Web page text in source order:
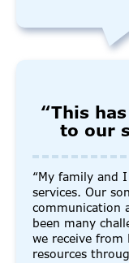
“This
to our
“My family and
services. Our
communication
been many
we receive from
resources